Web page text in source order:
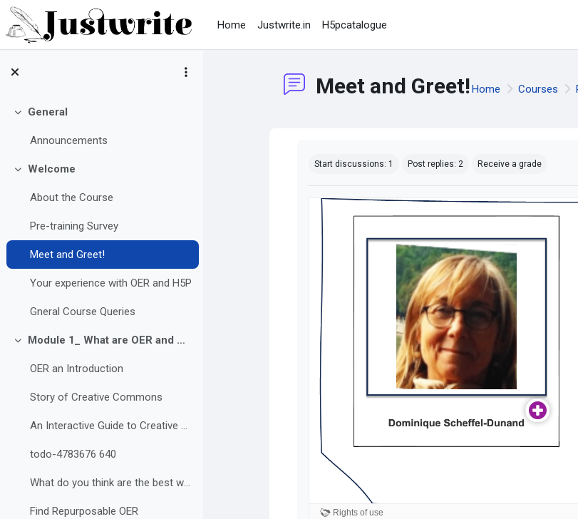
Skip to main content
Home
Justwrite.in H5pcatalogue
Collapse
General
Announcements
Collapse
Welcome
About the Course
Pre-training Survey
Meet and Greet!
Your experience with OER and H5P
Gneral Course Queries
Collapse
Module 1_ What are OER and Why are they Important?
OER an Introduction
Story of Creative Commons
An Interactive Guide to Creative Commons Licences
todo-4783676 640
What do you think are the best ways to build and share OER? Why?
Find Repurposable OER
Meet and Greet!Home Courses
Start discussions: 1 Post replies: 2 Receive a grade